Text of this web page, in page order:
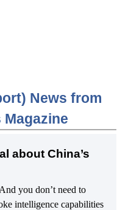
News from
about China’s
you don’t need to
intelligence capabilities